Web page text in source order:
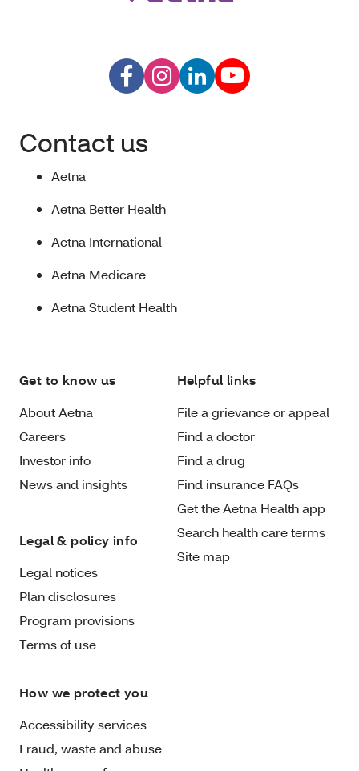
Contact us
Aetna
Aetna Better Health
Aetna International
Aetna Medicare
Aetna Student Health
Get to know us
About Aetna
Careers
Investor info
News and insights
Legal & policy info
Legal notices
Plan disclosures
Program provisions
Terms of use
Helpful links
File a grievance or appeal
Find a doctor
Find a drug
Find insurance FAQs
Get the Aetna Health app
Search health care terms
Site map
How we protect you
Accessibility services
Fraud, waste and abuse